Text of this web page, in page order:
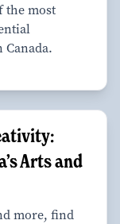
the most
Arts and
more, find